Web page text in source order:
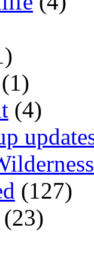
(1)
(4)
(127)
(23)